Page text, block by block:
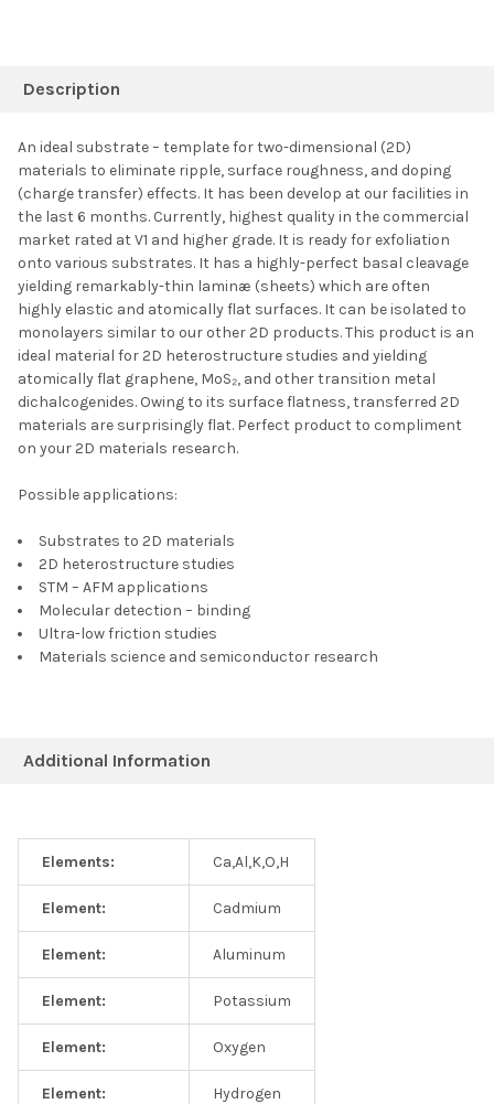
BOUGHT
TOGETHER:
ADD SELECTED TO
CART
Description
An ideal substrate – template for two-dimensional (2D)
materials to eliminate ripple, surface roughness, and doping
(charge transfer) effects. It has been develop at our facilities in
the last 6 months. Currently, highest quality in the commercial
market rated at V1 and higher grade. It is ready for exfoliation
onto various substrates. It has a highly-perfect basal cleavage
yielding remarkably-thin laminæ (sheets) which are often
highly elastic and atomically flat surfaces. It can be isolated to
monolayers similar to our other 2D products. This product is an
ideal material for 2D heterostructure studies and yielding
atomically flat graphene, MoS₂, and other transition metal
dichalcogenides. Owing to its surface flatness, transferred 2D
materials are surprisingly flat. Perfect product to compliment
on your 2D materials research.
Possible applications:
Substrates to 2D materials
2D heterostructure studies
STM – AFM applications
Molecular detection – binding
Ultra-low friction studies
Materials science and semiconductor research
Additional Information
Elements: Ca,Al,K,O,H
Element: Cadmium
Element: Aluminum
Element: Potassium
Element: Oxygen
Element: Hydrogen